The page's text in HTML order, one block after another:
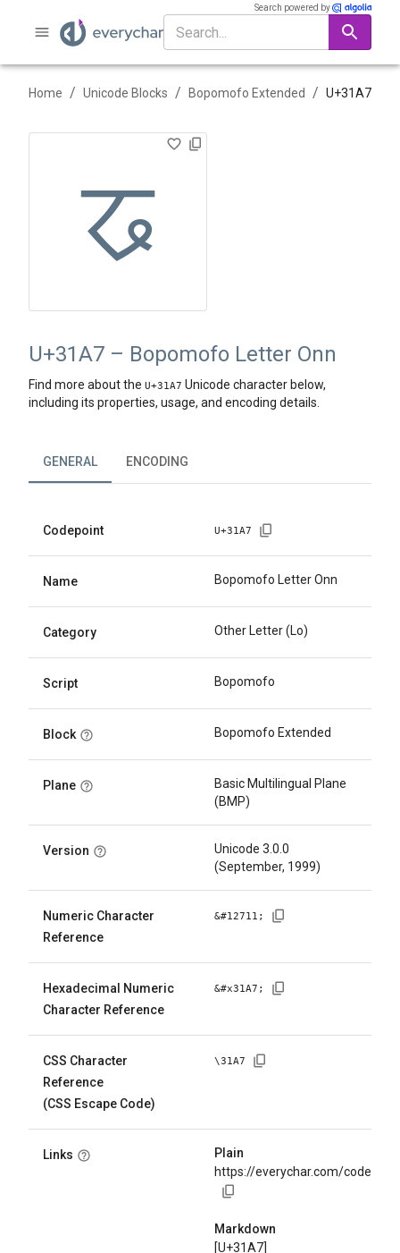
Search powered by
Home / Unicode Blocks / Bopomofo Extended / U+31A7
ㆧ
U+31A7 – Bopomofo Letter Onn
Find more about the U+31A7 Unicode character below,
including its properties, usage, and encoding details.
GENERAL ENCODING
Codepoint U+31A7
Name Bopomofo Letter Onn
Category Other Letter (Lo)
Script Bopomofo
Block Bopomofo Extended
Plane
Basic Multilingual Plane
(BMP)
Version
Unicode 3.0.0
(September, 1999)
Numeric Character
Reference
&#12711 ;
Hexadecimal Numeric
Character Reference
&#x31A7 ;
CSS Character
Reference
(CSS Escape Code)
\31A7
Links
Plain
https://everychar.com/code/
Markdown
[U+31A7]